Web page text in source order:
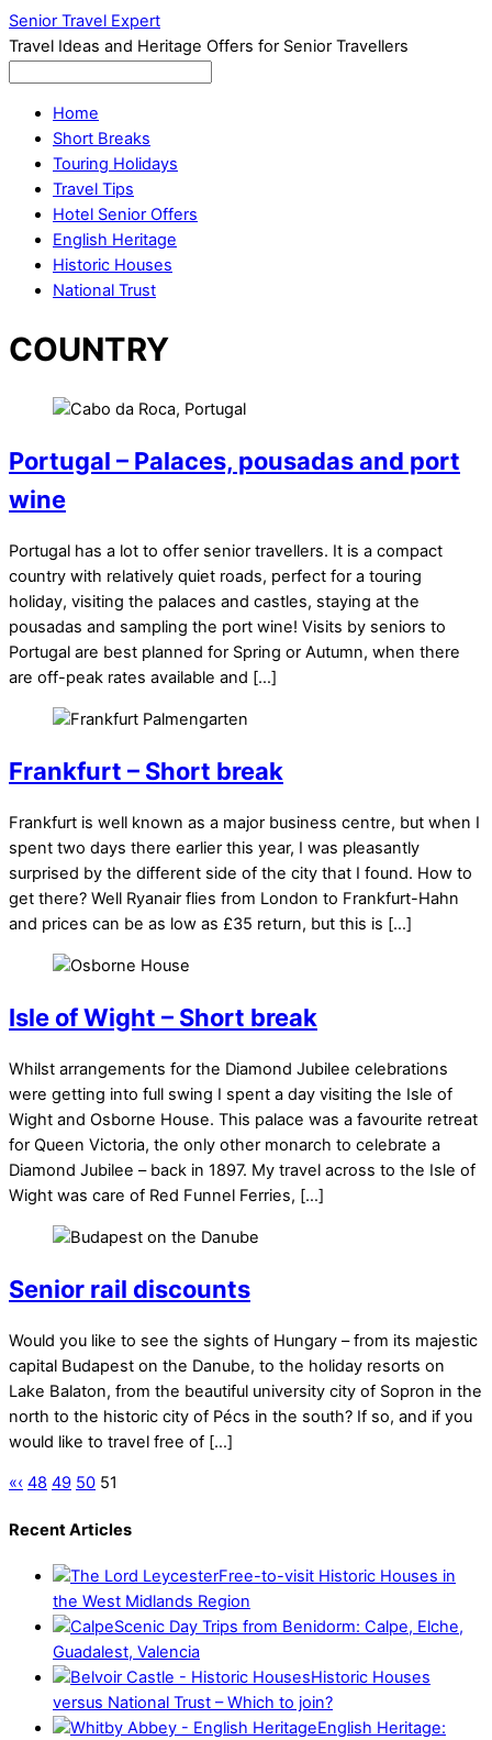
Senior Travel Expert
Travel Ideas and Heritage Offers for Senior Travellers
Home
Short Breaks
Touring Holidays
Travel Tips
Hotel Senior Offers
English Heritage
Historic Houses
National Trust
COUNTRY
Portugal – Palaces, pousadas and port
wine
Portugal has a lot to offer senior travellers. It is a compact
country with relatively quiet roads, perfect for a touring
holiday, visiting the palaces and castles, staying at the
pousadas and sampling the port wine! Visits by seniors to
Portugal are best planned for Spring or Autumn, when there
are off-peak rates available and […]
Frankfurt – Short break
Frankfurt is well known as a major business centre, but when I
spent two days there earlier this year, I was pleasantly
surprised by the different side of the city that I found. How to
get there? Well Ryanair flies from London to Frankfurt-Hahn
and prices can be as low as £35 return, but this is […]
Isle of Wight – Short break
Whilst arrangements for the Diamond Jubilee celebrations
were getting into full swing I spent a day visiting the Isle of
Wight and Osborne House. This palace was a favourite retreat
for Queen Victoria, the only other monarch to celebrate a
Diamond Jubilee – back in 1897. My travel across to the Isle of
Wight was care of Red Funnel Ferries, […]
Senior rail discounts
Would you like to see the sights of Hungary – from its majestic
capital Budapest on the Danube, to the holiday resorts on
Lake Balaton, from the beautiful university city of Sopron in the
north to the historic city of Pécs in the south? If so, and if you
would like to travel free of […]
«‹ 48 49 50 51
Recent Articles
Free-to-visit Historic Houses in
the West Midlands Region
Scenic Day Trips from Benidorm: Calpe, Elche,
Guadalest, Valencia
Historic Houses
versus National Trust – Which to join?
English Heritage: